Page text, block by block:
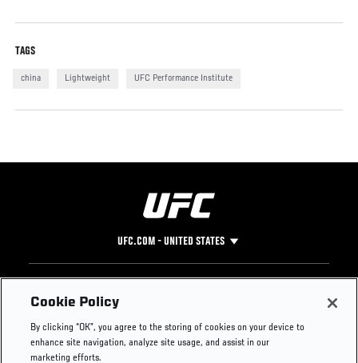
TAGS
china Lightweight UFC Performance Institute
UFC.COM - UNITED STATES
Footer
UFC
UFC Foundation
UFC Careers
Instagram
Press
Cookie Policy
By clicking “OK”, you agree to the storing of cookies on your device to
enhance site navigation, analyze site usage, and assist in our
marketing efforts.